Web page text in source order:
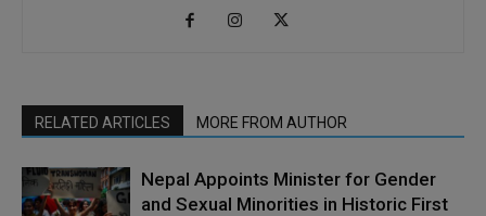
RELATED ARTICLES MORE FROM AUTHOR
Nepal Appoints Minister for Gender
and Sexual Minorities in Historic First